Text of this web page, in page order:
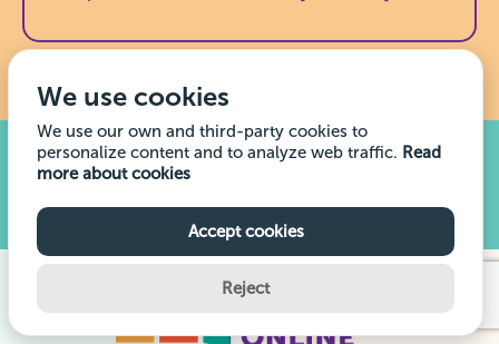
Buying Lockers? This is what you need to
know.
We use cookies
We use our own and third-party cookies to
personalize content and to analyze web traffic. Read
more about cookies
Accept cookies
Reject